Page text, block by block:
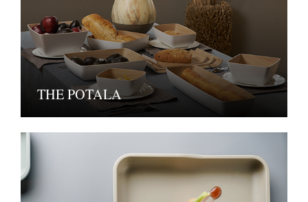
THE POTALA